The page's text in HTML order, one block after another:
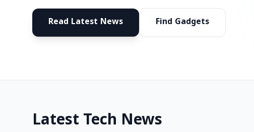
Read Latest News Find Gadgets
Latest Tech News